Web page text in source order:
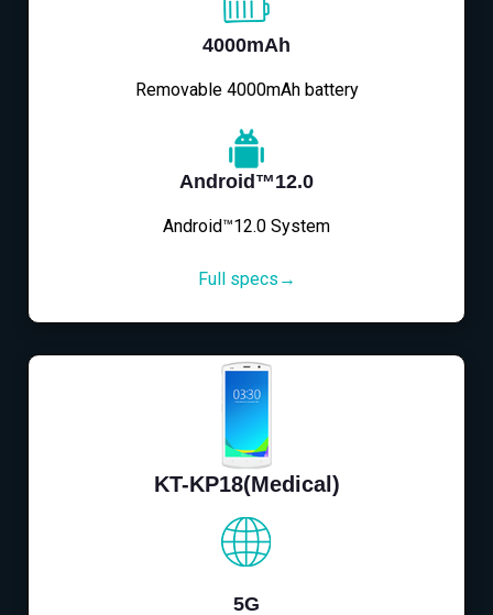
4000mAh
Removable 4000mAh battery
Android™12.0
Android™12.0 System
Full specs→
KT-KP18(Medical)
5G